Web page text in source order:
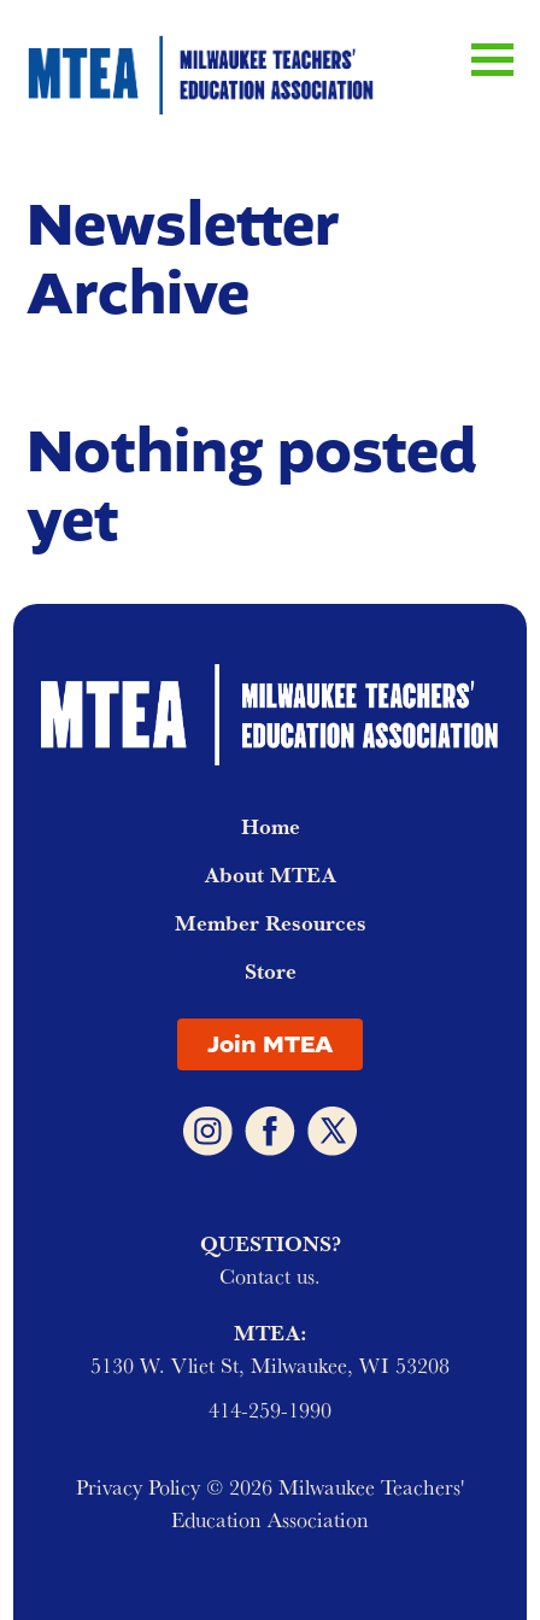
Newsletter
Archive
Nothing posted
yet
Home
About MTEA
Member Resources
Store
Join MTEA
QUESTIONS?
Contact us.
MTEA:
5130 W. Vliet St, Milwaukee, WI 53208
414-259-1990
Privacy Policy © 2026 Milwaukee Teachers'
Education Association